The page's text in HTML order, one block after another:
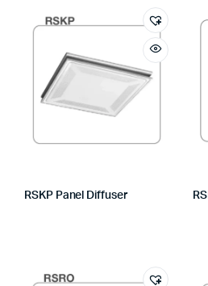
RSKP Panel Diffuser